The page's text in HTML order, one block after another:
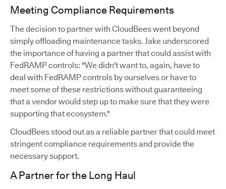
Meeting Compliance Requirements
The decision to partner with CloudBees went beyond
simply offloading maintenance tasks. Jake underscored
the importance of having a partner that could assist with
FedRAMP controls: "We didn't want to, again, have to
deal with FedRAMP controls by ourselves or have to
meet some of these restrictions without guaranteeing
that a vendor would step up to make sure that they were
supporting that ecosystem."
CloudBees stood out as a reliable partner that could meet
stringent compliance requirements and provide the
necessary support.
A Partner for the Long Haul